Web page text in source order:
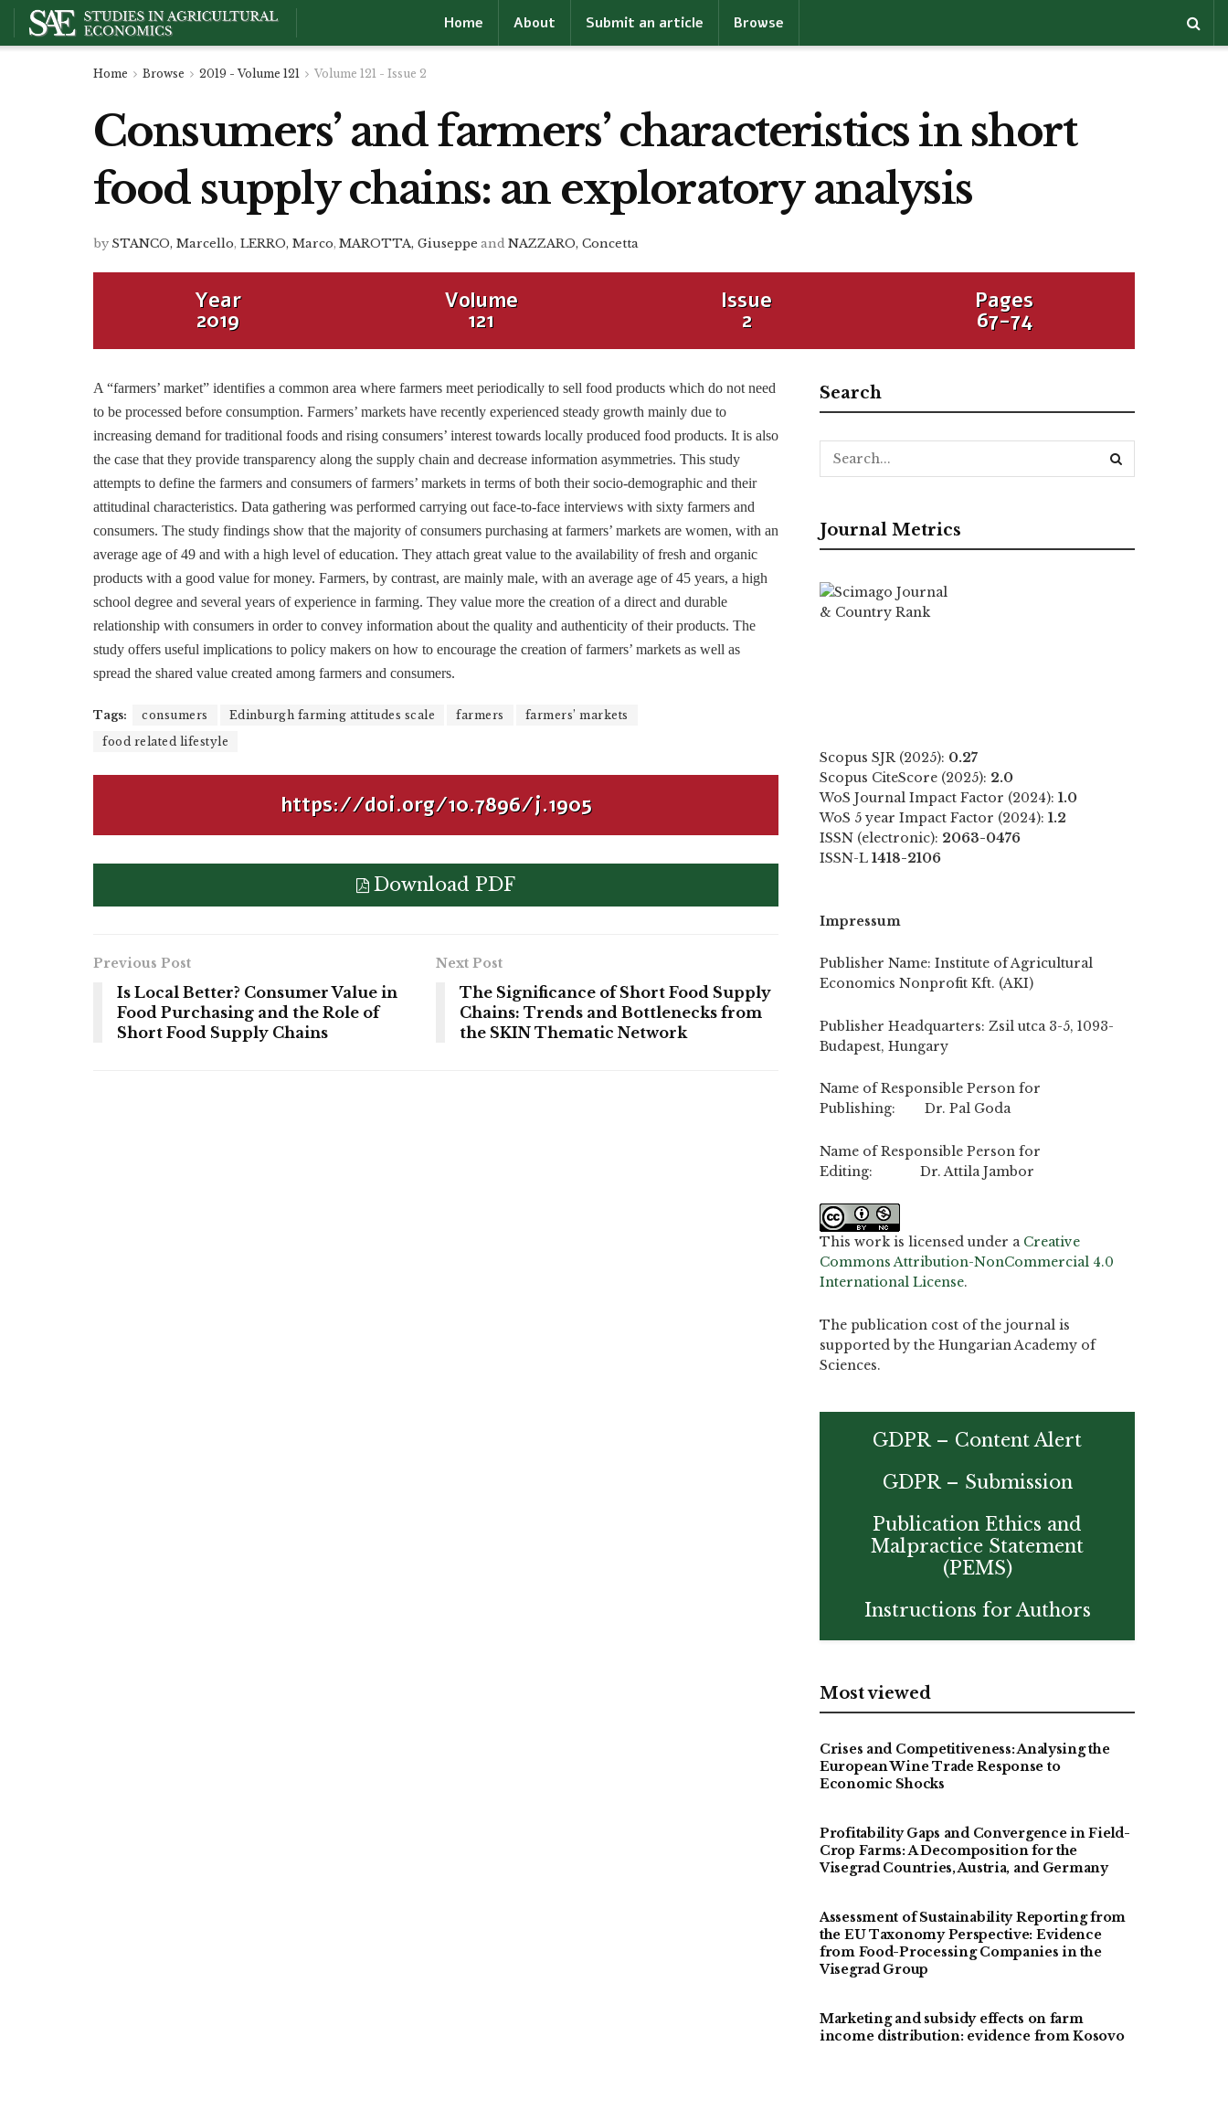
Home About Submit an article Browse
Home Browse 2019 - Volume 121 Volume 121 - Issue 2
Consumers’ and farmers’ characteristics in short
food supply chains: an exploratory analysis
by STANCO, Marcello, LERRO, Marco, MAROTTA, Giuseppe andNAZZARO, Concetta
Year
2019
Volume
121
Issue
2
Pages
67-74
A “farmers’ market” identifies a common area where farmers meet periodically to sell food products which do not need
to be processed before consumption. Farmers’ markets have recently experienced steady growth mainly due to
increasing demand for traditional foods and rising consumers’ interest towards locally produced food products. It is also
the case that they provide transparency along the supply chain and decrease information asymmetries. This study
attempts to define the farmers and consumers of farmers’ markets in terms of both their socio-demographic and their
attitudinal characteristics. Data gathering was performed carrying out face-to-face interviews with sixty farmers and
consumers. The study findings show that the majority of consumers purchasing at farmers’ markets are women, with an
average age of 49 and with a high level of education. They attach great value to the availability of fresh and organic
products with a good value for money. Farmers, by contrast, are mainly male, with an average age of 45 years, a high
school degree and several years of experience in farming. They value more the creation of a direct and durable
relationship with consumers in order to convey information about the quality and authenticity of their products. The
study offers useful implications to policy makers on how to encourage the creation of farmers’ markets as well as
spread the shared value created among farmers and consumers.
Tags: consumers Edinburgh farming attitudes scale farmers
farmers’ markets
food related lifestyle
https://doi.org/10.7896/j.1905
Download PDF
Previous Post
Is Local Better? Consumer Value in
Food Purchasing and the Role of
Short Food Supply Chains
Next Post
The Significance of Short Food Supply
Chains: Trends and Bottlenecks from
the SKIN Thematic Network
Search
Journal Metrics
Scopus SJR (2025): 0.27
Scopus CiteScore (2025): 2.0
WoS Journal Impact Factor (2024): 1.0
WoS 5 year Impact Factor (2024): 1.2
ISSN (electronic): 2063-0476
ISSN-L 1418-2106
Impressum
Publisher Name: Institute of Agricultural
Economics Nonprofit Kft. (AKI)
Publisher Headquarters: Zsil utca 3-5, 1093-
Budapest, Hungary
Name of Responsible Person for
Publishing: Dr. Pal Goda
Name of Responsible Person for
Editing: Dr. Attila Jambor
This work is licensed under a Creative
Commons Attribution-NonCommercial 4.0
International License.
The publication cost of the journal is
supported by the Hungarian Academy of
Sciences.
GDPR – Content Alert
GDPR – Submission
Publication Ethics and
Malpractice Statement
(PEMS)
Instructions for Authors
Most viewed
Crises and Competitiveness: Analysing the
European Wine Trade Response to
Economic Shocks
Profitability Gaps and Convergence in Field-
Crop Farms: A Decomposition for the
Visegrad Countries, Austria, and Germany
Assessment of Sustainability Reporting from
the EU Taxonomy Perspective: Evidence
from Food-Processing Companies in the
Visegrad Group
Marketing and subsidy effects on farm
income distribution: evidence from Kosovo